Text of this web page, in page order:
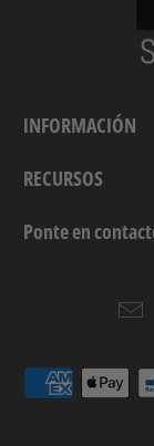
INFORMACIÓN
RECURSOS
Ponte en